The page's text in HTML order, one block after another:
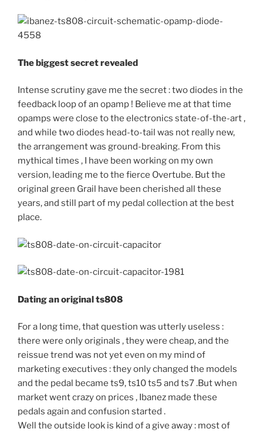
The biggest secret revealed
Intense scrutiny gave me the secret : two diodes in the
feedback loop of an opamp ! Believe me at that time
opamps were close to the electronics state-of-the-art ,
and while two diodes head-to-tail was not really new,
the arrangement was ground-breaking. From this
mythical times , I have been working on my own
version, leading me to the fierce Overtube. But the
original green Grail have been cherished all these
years, and still part of my pedal collection at the best
place.
Dating an original ts808
For a long time, that question was utterly useless :
there were only originals , they were cheap, and the
reissue trend was not yet even on my mind of
marketing executives : they only changed the models
and the pedal became ts9, ts10 ts5 and ts7 .But when
market went crazy on prices , Ibanez made these
pedals again and confusion started .
Well the outside look is kind of a give away : most of